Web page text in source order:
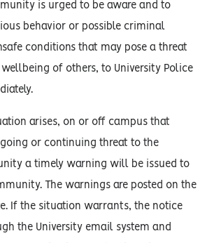
is urged to be aware and to
behavior or possible criminal
conditions that may pose a threat
of others, to University Police
arises, on or off campus that
or continuing threat to the
a timely warning will be issued to
The warnings are posted on the
If the situation warrants, the notice
the University email system and